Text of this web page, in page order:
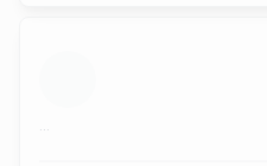
...